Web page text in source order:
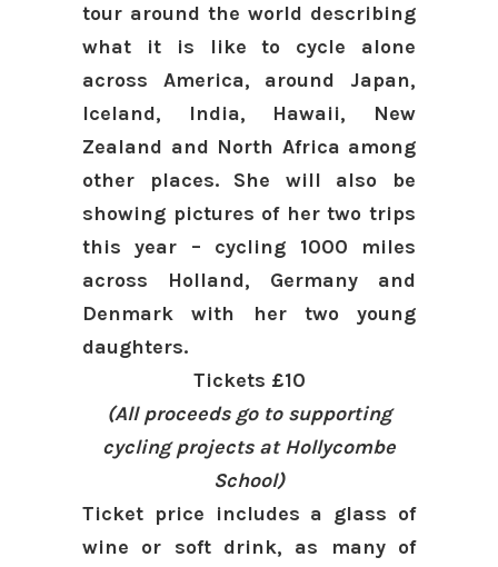
tour around the world describing
what it is like to cycle alone
across America, around Japan,
Iceland, India, Hawaii, New
Zealand and North Africa among
other places. She will also be
showing pictures of her two trips
this year – cycling 1000 miles
across Holland, Germany and
Denmark with her two young
daughters.
Tickets £10
(All proceeds go to supporting
cycling projects atHollycombe
School)
Ticket price includes a glass of
wine or soft drink, as many of